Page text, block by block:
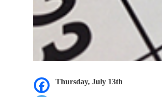
Thursday, July 13th